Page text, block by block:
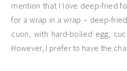
mention that I love deep-fried
for a wrap in a wrap – deep-
cuon, with hard-boiled egg,
However, I prefer to have the